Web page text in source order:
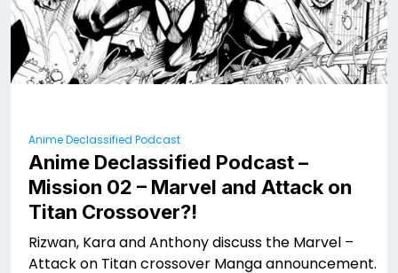
Anime Declassified Podcast
Anime Declassified Podcast –
Mission 02 – Marvel and Attack on
Titan Crossover?!
Rizwan, Kara and Anthony discuss the Marvel –
Attack on Titan crossover Manga announcement.